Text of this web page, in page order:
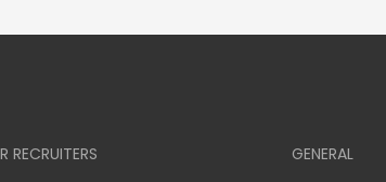
RECRUITERS GENERAL